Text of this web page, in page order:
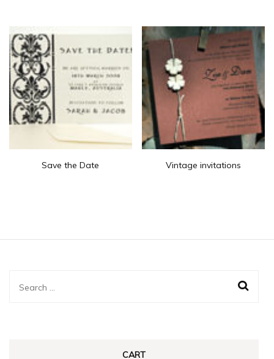
Save the Date Vintage invitations
Search
CART